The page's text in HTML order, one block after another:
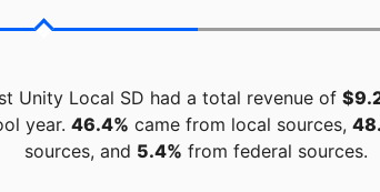
Unity Local SD had a total revenue of
year. 46.4% came from local sources,
sources, and 5.4% from federal sources.